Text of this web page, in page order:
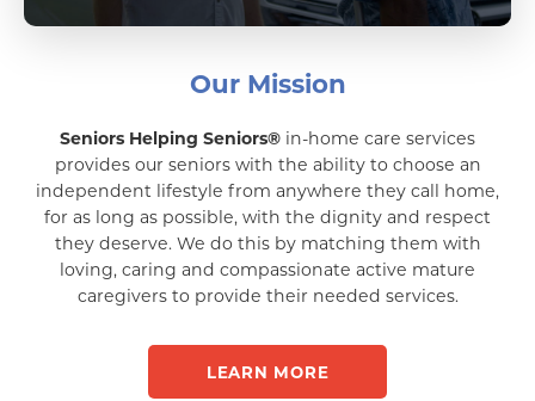
Our Mission
Seniors Helping Seniors® in-home care services
provides our seniors with the ability to choose an
independent lifestyle from anywhere they call home,
for as long as possible, with the dignity and respect
they deserve. We do this by matching them with
loving, caring and compassionate active mature
caregivers to provide their needed services.
LEARN MORE